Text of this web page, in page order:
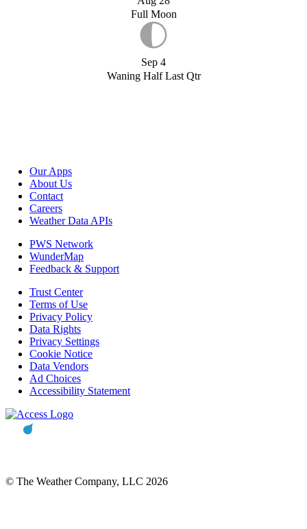
Full Moon
Sep 4
Waning Half Last Qtr
Our Apps
About Us
Contact
Careers
Weather Data APIs
PWS Network
WunderMap
Feedback & Support
Trust Center
Terms of Use
Privacy Policy
Data Rights
Privacy Settings
Cookie Notice
Data Vendors
Ad Choices
Accessibility Statement
© The Weather Company, LLC 2026